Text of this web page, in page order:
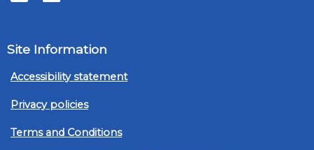
Site Information
Accessibility statement
Privacy policies
Terms and Conditions